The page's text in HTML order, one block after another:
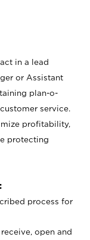
in a lead
or Assistant
plan-o-
service.
profitability,
protecting
process for
open and